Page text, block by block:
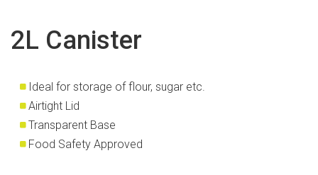
2L Canister
deal for storage of flour, sugar etc.
Airtight Lid
Transparent Base
Food Safety Approved